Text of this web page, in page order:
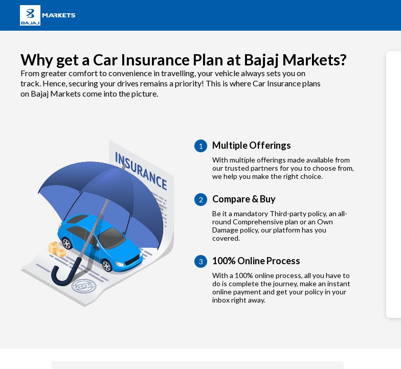
Why get a Car Insurance Plan at Bajaj Markets?
From greater comfort to convenience in travelling, your vehicle always sets you on
track. Hence, securing your drives remains a priority! This is where Car Insurance plans
on Bajaj Markets come into the picture.
1 Multiple Offerings
With multiple offerings made available from
our trusted partners for you to choose from,
we help you make the right choice.
2 Compare & Buy
Be it a mandatory Third-party policy, an all-
round Comprehensive plan or an Own
Damage policy, our platform has you
covered.
3 100% Online Process
With a 100% online process, all you have to
do is complete the journey, make an instant
online payment and get your policy in your
inbox right away.